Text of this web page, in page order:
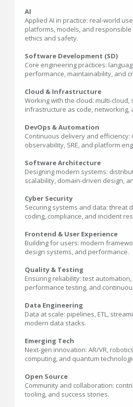
AI
Applied AI in practice: real-world
platforms, models, and
ethics and safety.
Software Development (SD)
Core engineering practices:
performance, maintainability, and
Cloud & Infrastructure
Working with the cloud: multi-cloud,
infrastructure as code, networking,
DevOps & Automation
Continuous delivery and efficiency:
observability, SRE, and platform
Software Architecture
Designing modern systems:
scalability, domain-driven design,
Cyber Security
Securing systems and data: threat
coding, compliance, and incident
Frontend & User Experience
Building for users: modern
design systems, and performance.
Quality & Testing
Ensuring reliability: test
performance testing, and
Data Engineering
Data at scale: pipelines, ETL,
modern data stacks.
Emerging Tech
Next-gen innovation: AR/VR,
computing, and quantum
Open Source
Community and collaboration:
tooling, and success stories.